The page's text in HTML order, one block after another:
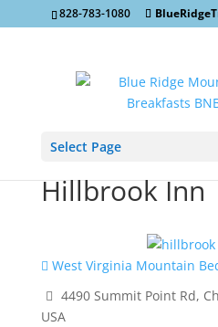
828-783-1080
Select Page
Hillbrook Inn
West Virginia Mountain
4490 Summit Point Rd,
USA